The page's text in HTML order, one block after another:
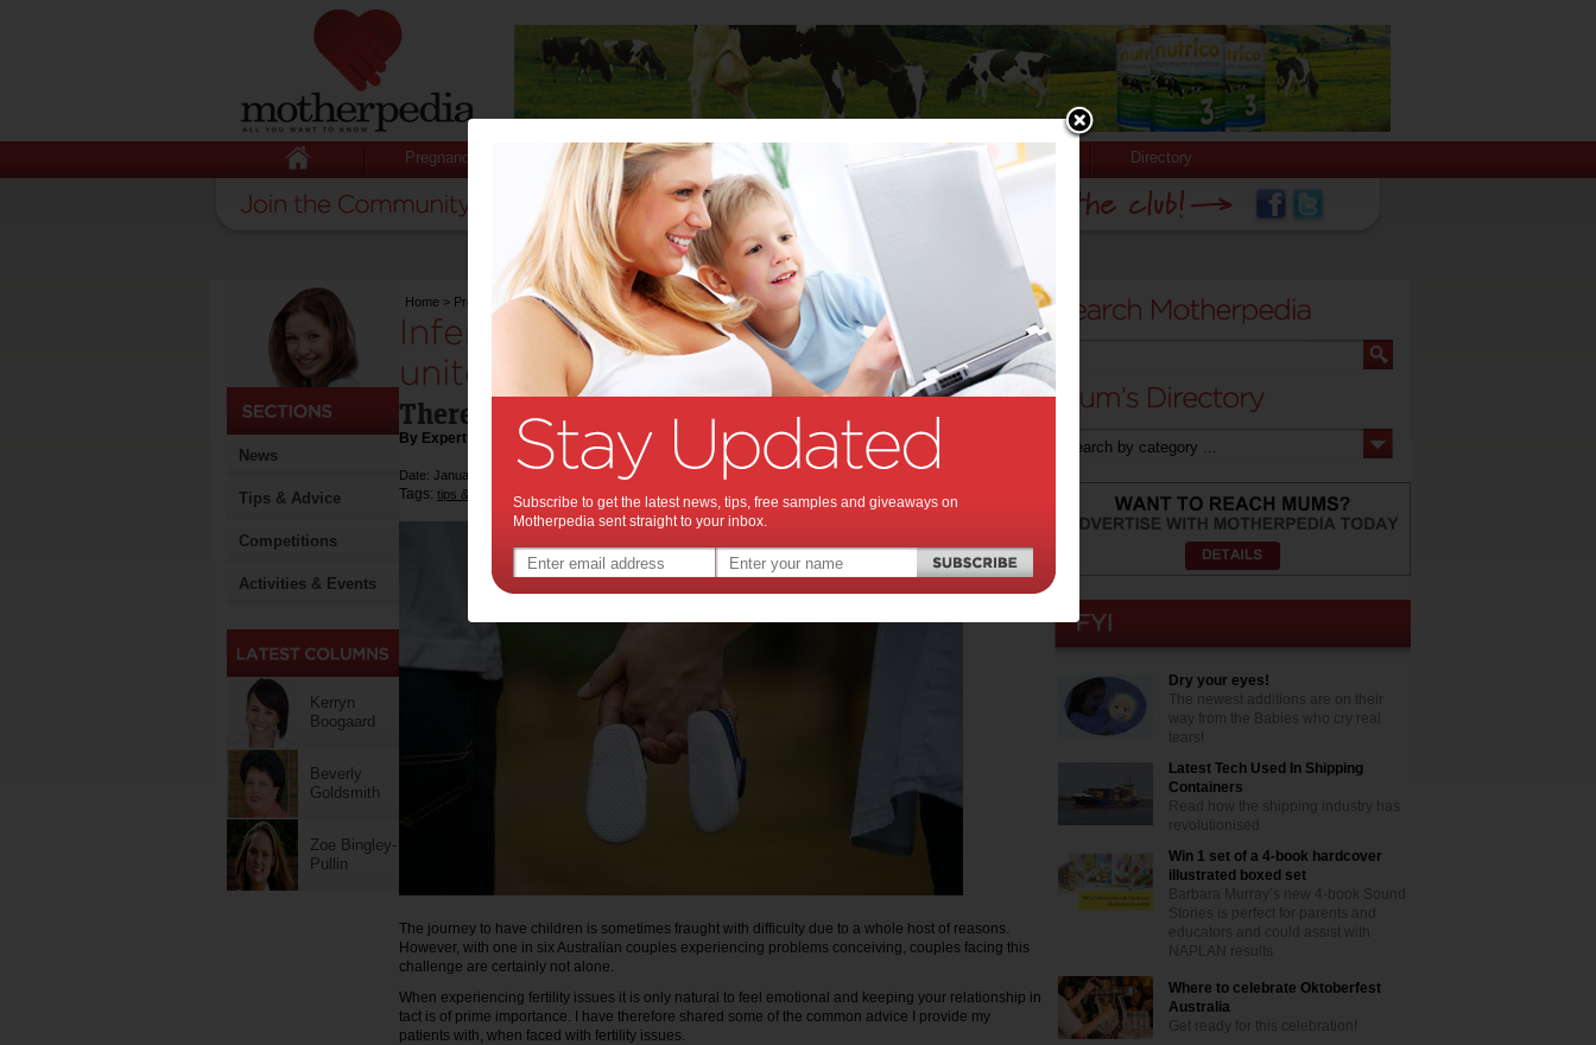
Pregnancy Baby Child Stuff for Mums Directory
News
Tips & Advice
Competitions
Activities & Events
Kerryn
Boogaard
Beverly
Goldsmith
Zoe Bingley-
Pullin
Home > Pregnancy>Infertility is a journey that needs a united front in relationships
Infertility is a journey that needs a
united front in relationships:
There is support available!
By Expert Tips
Date: January 27 2017
Tags: tips & advice ,health ,baby pregnancy , infertility
The journey to have children is sometimes fraught with difficulty due to a whole host of reasons.
However, with one in six Australian couples experiencing problems conceiving, couples facing this
challenge are certainly not alone.
When experiencing fertility issues it is only natural to feel emotional and keeping your relationship in
tact is of prime importance. I have therefore shared some of the common advice I provide my
patients with, when faced with fertility issues.
Dry your eyes!
The newest additions are on their
way from the Babies who cry real
tears!
Latest Tech Used In Shipping
Containers
Read how the shipping industry has
revolutionised
Win 1 set of a 4-book hardcover
illustrated boxed set
Barbara Murray’s new 4-book Sound
Stories is perfect for parents and
educators and could assist with
NAPLAN results
Where to celebrate Oktoberfest
Australia
Get ready for this celebration!
Subscribe to get the latest news, tips, free samples and giveaways on
Motherpedia sent straight to your inbox.